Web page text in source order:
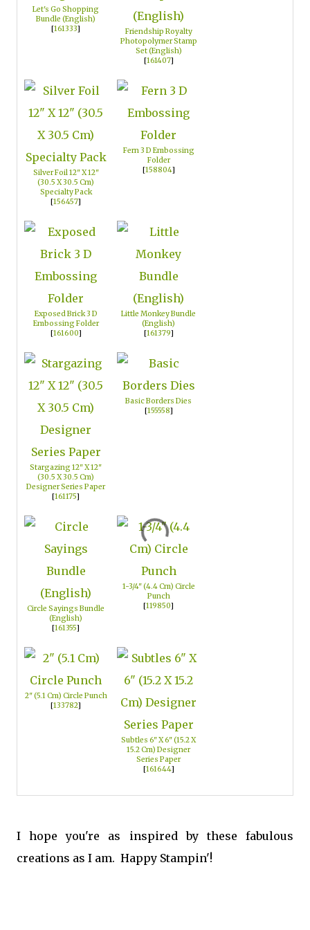
Let's Go Shopping
Bundle (English)
[161333]
Friendship Royalty
Photopolymer Stamp
Set (English)
[161407]
Silver Foil 12" X 12"
(30.5 X 30.5 Cm)
Specialty Pack
[156457]
Fern 3 D Embossing
Folder
[158804]
Exposed Brick 3 D
Embossing Folder
[161600]
Little Monkey Bundle
(English)
[161379]
Stargazing 12" X 12"
(30.5 X 30.5 Cm)
Designer Series Paper
[161175]
Basic Borders Dies
[155558]
Circle Sayings Bundle
(English)
[161355]
1-3/4" (4.4 Cm) Circle
Punch
[119850]
2" (5.1 Cm) Circle Punch
[133782]
Subtles 6" X 6" (15.2 X
15.2 Cm) Designer
Series Paper
[161644]
I hope you're as inspired by these fabulous
creations as I am. Happy Stampin'!